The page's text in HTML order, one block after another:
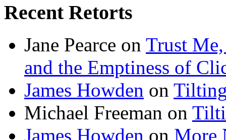
Recent Retorts
Jane Pearce on Trust Me,
and the Emptiness of
James Howden on
Michael Freeman on
James Howden on More